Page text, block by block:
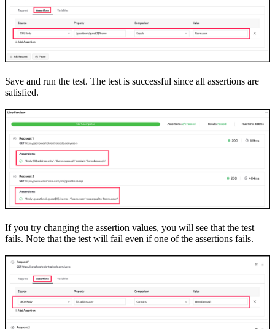
Save and run the test. The test is successful since all assertions are
satisfied.
If you try changing the assertion values, you will see that the test
fails. Note that the test will fail even if one of the assertions fails.